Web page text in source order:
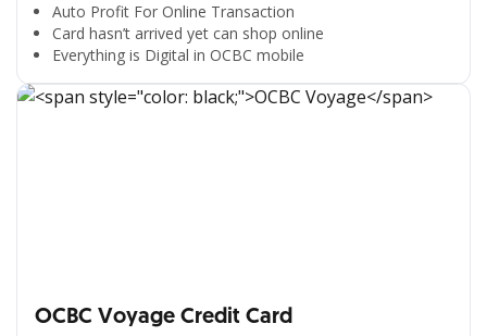
Auto Profit For Online Transaction
Card hasn’t arrived yet can shop online
Everything is Digital in OCBC mobile
OCBC Voyage Credit Card